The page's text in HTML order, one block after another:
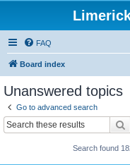
FAQ
Board index
Unanswered topics
Go to advanced search
Search found